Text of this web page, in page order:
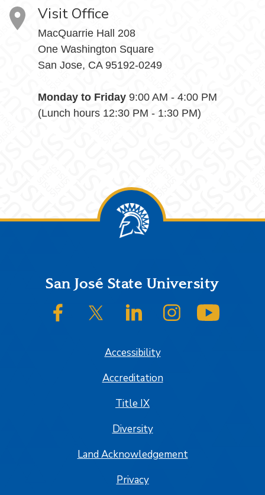
Visit Office
MacQuarrie Hall 208
One Washington Square
San Jose, CA 95192-0249
Monday to Friday 9:00 AM - 4:00 PM
(Lunch hours 12:30 PM - 1:30 PM)
FooterSan José State University
SJSU on FacebookSJSU on Twitter/XSJSU on LinkedInSJSU on Instagram
Accessibility
Accreditation
Title IX
Diversity
Land Acknowledgement
Privacy